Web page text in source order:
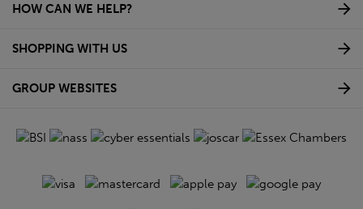
HOW CAN WE HELP?
SHOPPING WITH US
GROUP WEBSITES